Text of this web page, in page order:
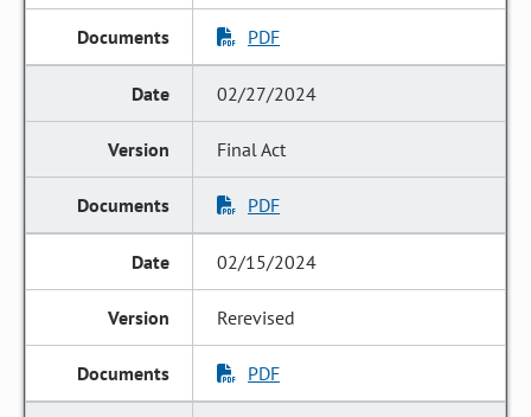
PDF
02/27/2024
Final Act
PDF
02/15/2024
Rerevised
PDF